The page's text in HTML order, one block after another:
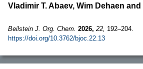
Vladimir T. Abaev, Wim Dehaen
Beilstein J. Org. Chem. 2026, 22, 192–204.
https://doi.org/10.3762/bjoc.22.13